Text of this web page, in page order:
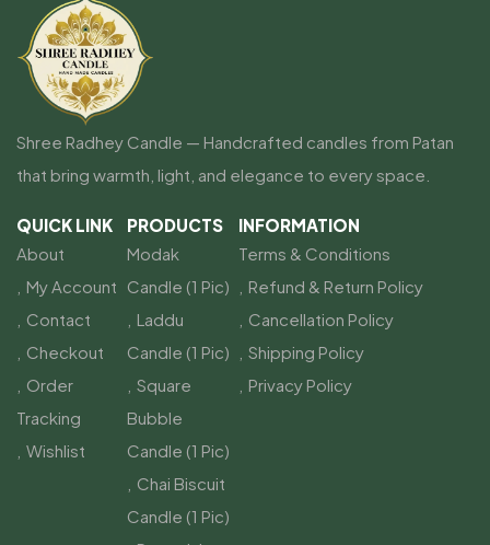
Shree Radhey Candle — Handcrafted candles from Patan
that bring warmth, light, and elegance to every space.
QUICK LINK
About
My Account
Contact
Checkout
Order
Tracking
Wishlist
PRODUCTS
Modak
Candle (1 Pic)
Laddu
Candle (1 Pic)
Square
Bubble
Candle (1 Pic)
Chai Biscuit
Candle (1 Pic)
INFORMATION
Terms & Conditions
Refund & Return Policy
Cancellation Policy
Shipping Policy
Privacy Policy